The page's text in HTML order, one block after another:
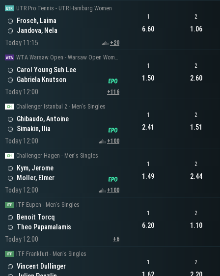
UTR Pro Tennis - UTR Hamburg Women
Frosch, Laima
Jandova, Nela
Today 11:15
+20
1
6.60
2
1.06
WTA Warsaw Open - Warsaw Open Women's Singles
Carol Young Suh Lee
Gabriela Knutson
Today 12:00
+116
1
1.50
2
2.60
Challenger Istanbul 2 - Men's Singles
Ghibaudo, Antoine
Simakin, Ilia
Today 12:00
+100
1
2.41
2
1.51
Challenger Hagen - Men's Singles
Kym, Jerome
Moller, Elmer
Today 12:00
+100
1
1.49
2
2.44
ITF Eupen - Men's Singles
Benoit Torcq
Theo Papamalamis
Today 12:00
+6
1
6.20
2
1.10
ITF Frankfurt - Men's Singles
Vincent Dullinger
1
1.62
2
2.20